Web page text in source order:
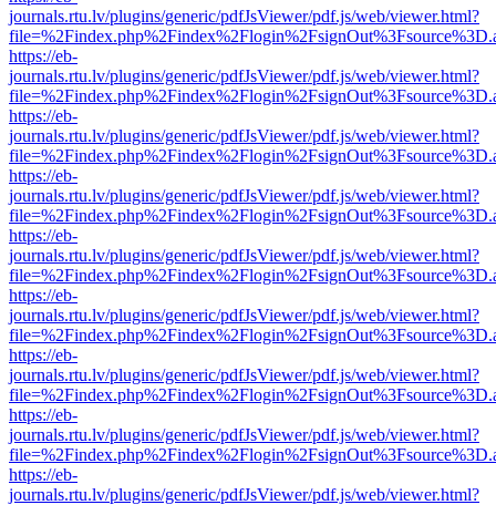
journals.rtu.lv/plugins/generic/pdfJsViewer/pdf.js/web/viewer.html?
https://eb-
journals.rtu.lv/plugins/generic/pdfJsViewer/pdf.js/web/viewer.html?
https://eb-
journals.rtu.lv/plugins/generic/pdfJsViewer/pdf.js/web/viewer.html?
https://eb-
journals.rtu.lv/plugins/generic/pdfJsViewer/pdf.js/web/viewer.html?
https://eb-
journals.rtu.lv/plugins/generic/pdfJsViewer/pdf.js/web/viewer.html?
https://eb-
journals.rtu.lv/plugins/generic/pdfJsViewer/pdf.js/web/viewer.html?
https://eb-
journals.rtu.lv/plugins/generic/pdfJsViewer/pdf.js/web/viewer.html?
https://eb-
journals.rtu.lv/plugins/generic/pdfJsViewer/pdf.js/web/viewer.html?
https://eb-
journals.rtu.lv/plugins/generic/pdfJsViewer/pdf.js/web/viewer.html?